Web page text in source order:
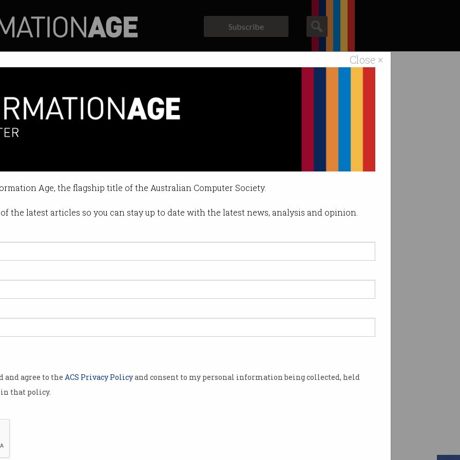
Close ×
Age, the flagship title of the Australian Computer Society.
the latest articles so you can stay up to date with the latest news, analysis and opinion.
and agree to the ACS Privacy Policyand consent to my personal information being collected, held
that policy.
Subscribe
much more expensive. Here’s why.
developers, high-volume AI users.
AM
lure you in
becoming a
a new
around
a
it